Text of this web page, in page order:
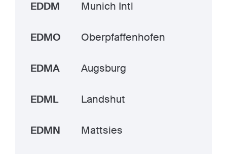
EDDM Munich Intl
EDMO Oberpfaffenhofen
EDMA Augsburg
EDML Landshut
EDMN Mattsies